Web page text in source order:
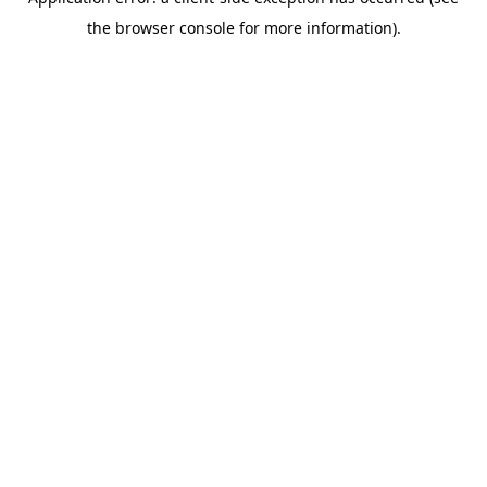
the browser console for more information).